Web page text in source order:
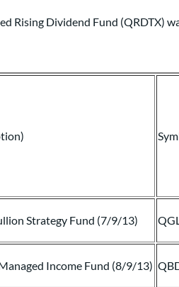
Rising Dividend Fund (QRDTX)
Strategy Fund (7/9/13)
Income Fund (8/9/13)